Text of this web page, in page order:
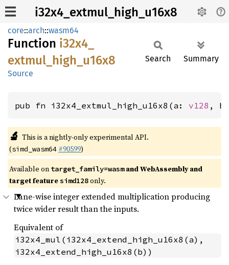
i32x4_extmul_high_u16x8
core::arch::wasm64
Function i32x4_
extmul_ high_ u16x8
Source
Search Summary
pub fn i32x4_extmul_high_u16x8(a: v128 ,
🔬 This is a nightly-only experimental API.
(simd_wasm64 #90599)
Available on target_family=wasmand WebAssembly and
target featuresimd128only.
Lane-wise integer extended multiplication producing
twice wider result than the inputs.
Equivalent of
i32x4_mul(i32x4_extend_high_u16x8(a),
i32x4_extend_high_u16x8(b))